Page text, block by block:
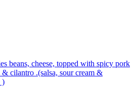
beans, cheese, topped with spicy pork
cilantro .(salsa, sour cream &
)